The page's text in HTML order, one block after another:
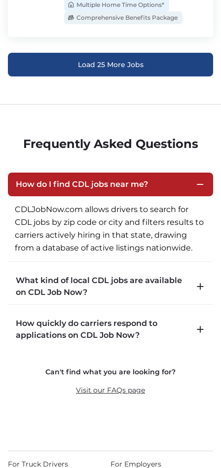
Multiple Home Time Options*
Comprehensive Benefits Package
Load 25 More Jobs
Frequently Asked Questions
How do I find CDL jobs near me?
CDLJobNow.com allows drivers to search for
CDL jobs by zip code or city and filters results to
carriers actively hiring in that state, drawing
from a database of active listings nationwide.
What kind of local CDL jobs are available
on CDL Job Now?
CDLJobNow.com lists local CDL-A job types
including P&D (pickup and delivery), intermodal,
and dedicated routes with daily home time.
How quickly do carriers respond to
applications on CDL Job Now?
recruiters in real time. The average recruiter
response time is 22 minutes. Most drivers
Can't find what you are looking for?
Visit our FAQs page
For Truck Drivers For Employers